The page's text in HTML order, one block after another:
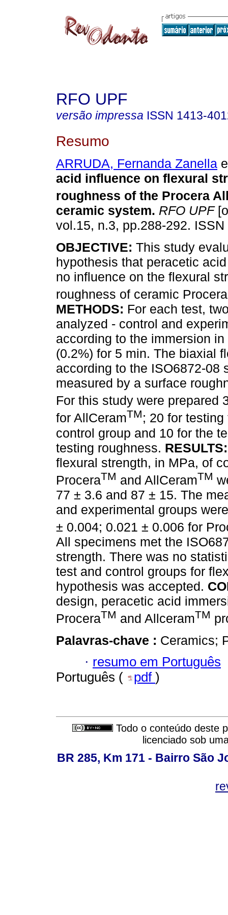
RFO UPF
versão impressa ISSN 1413-
Resumo
ARRUDA, Fernanda Zanella
acid influence on flexural
roughness of the Procera
ceramic system. RFO UPF
vol.15, n.3, pp.288-292.
OBJECTIVE: This study
hypothesis that peracetic
no influence on the flexural
roughness of ceramic
METHODS: For each test,
analyzed - control and
according to the immersion
(0.2%) for 5 min. The biaxial
according to the ISO6872-08
measured by a surface
For this study were prepared
for AllCeramTM; 20 for
control group and 10 for the
testing roughness. RESULTS:
flexural strength, in MPa, of
ProceraTM and AllCeramTM
77 ± 3.6 and 87 ± 15. The
and experimental groups
± 0.004; 0.021 ± 0.006 for
All specimens met the
strength. There was no
test and control groups for
hypothesis was accepted.
design, peracetic acid
ProceraTM and AllceramTM
Palavras-chave : Ceramics;
· resumo em Português
Português (
pdf )
Todo o conteúdo deste
licenciado sob
BR 285, Km 171 - Bairro São